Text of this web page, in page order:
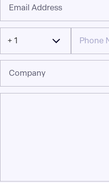
Email Address
+ 1
Company